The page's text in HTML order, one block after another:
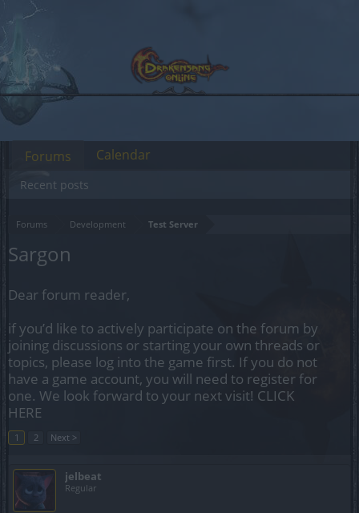
Forums Development Test Server
Sargon
Dear forum reader,
if you’d like to actively participate on the forum by
joining discussions or starting your own threads or
topics, please log into the game first. If you do not
have a game account, you will need to register for
one. We look forward to your next visit! CLICK
HERE
1 2 Next >
jelbeat
Regular
Forums
Recent posts
Calendar